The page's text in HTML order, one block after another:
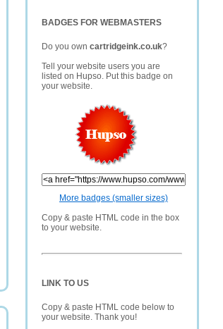
BADGES FOR WEBMASTERS
Do you own cartridgeink.co.uk?
Tell your website users you are
listed on Hupso. Put this badge on
your website.
More badges (smaller sizes)
Copy & paste HTML code in the box
to your website.
LINK TO US
Copy & paste HTML code below to
your website. Thank you!